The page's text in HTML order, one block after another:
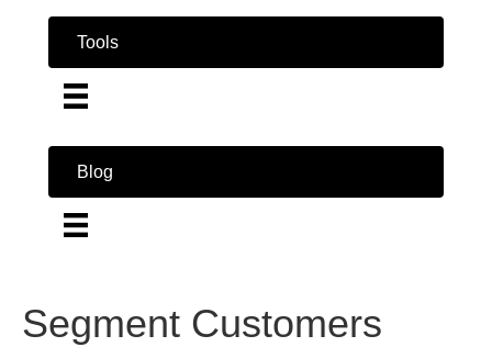
Tools
Blog
Segment Customers